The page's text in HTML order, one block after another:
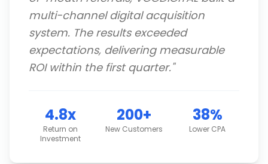
multi-channel digital acquisition
system. The results exceeded
expectations, delivering measurable
ROI within the first quarter."
4.8x
Return on
Investment
200+
New Customers
38%
Lower CPA